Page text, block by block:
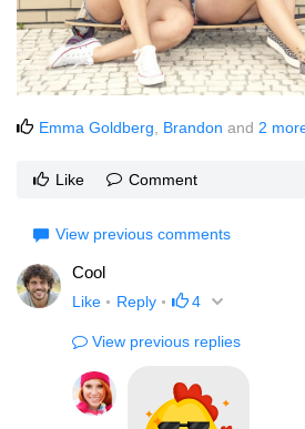
Emma Goldberg Brandon and 2
Like Comment
View previous comments
Cool
Like Reply 4
View previous replies